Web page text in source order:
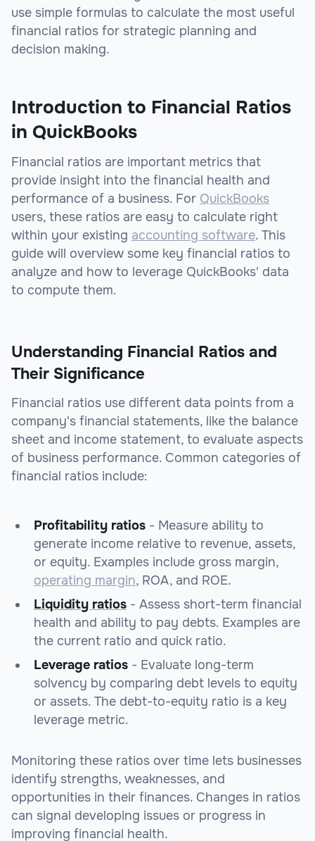
use simple formulas to calculate the most useful
financial ratios for strategic planning and
decision making.
Introduction to Financial Ratios
in QuickBooks
Financial ratios are important metrics that
provide insight into the financial health and
performance of a business. For QuickBooks
users, these ratios are easy to calculate right
within your existing accounting software. This
guide will overview some key financial ratios to
analyze and how to leverage QuickBooks' data
to compute them.
Understanding Financial Ratios and
Their Significance
Financial ratios use different data points from a
company's financial statements, like the balance
sheet and income statement, to evaluate aspects
of business performance. Common categories of
financial ratios include:
Profitability ratios - Measure ability to
generate income relative to revenue, assets,
or equity. Examples include gross margin,
operating margin, ROA, and ROE.
Liquidity ratios - Assess short-term financial
health and ability to pay debts. Examples are
the current ratio and quick ratio.
Leverage ratios - Evaluate long-term
solvency by comparing debt levels to equity
or assets. The debt-to-equity ratio is a key
leverage metric.
Monitoring these ratios over time lets businesses
identify strengths, weaknesses, and
opportunities in their finances. Changes in ratios
can signal developing issues or progress in
improving financial health.